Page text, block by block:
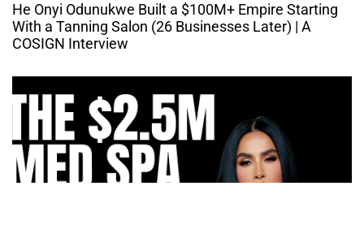
He Onyi Odunukwe Built a $100M+ Empire Starting
With a Tanning Salon (26 Businesses Later) | A
COSIGN Interview